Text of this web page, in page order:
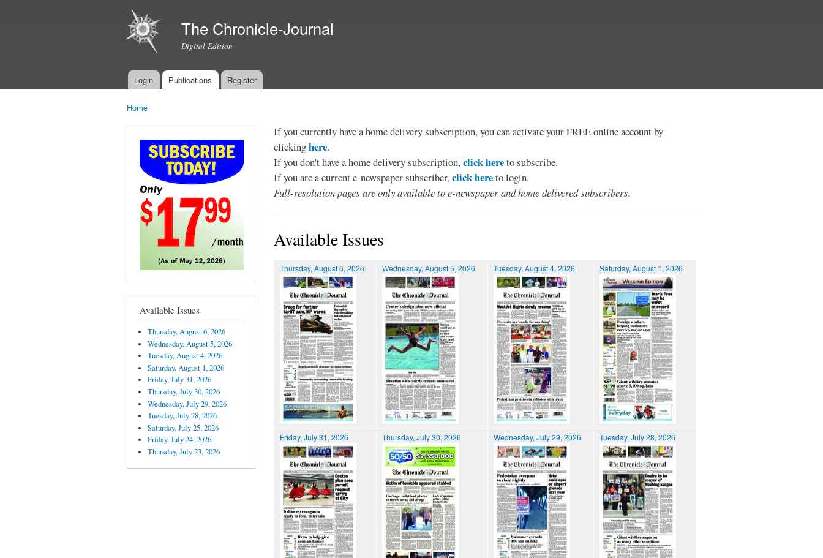
The Chronicle-Journal
Digital Edition
Main menu
Login Publications Register
Home
Available Issues
Thursday, August 6, 2026
Wednesday, August 5, 2026
Tuesday, August 4, 2026
Saturday, August 1, 2026
Friday, July 31, 2026
Thursday, July 30, 2026
Wednesday, July 29, 2026
Tuesday, July 28, 2026
Saturday, July 25, 2026
Friday, July 24, 2026
Thursday, July 23, 2026
If you currently have a home delivery subscription, you can activate your FREE online account by
clickinghere.
If you don't have a home delivery subscription,click hereto subscribe.
If you are a current e-newspaper subscriber,click hereto login.
Full-resolution pages are only available to e-newspaper and home delivered subscribers.
Available Issues
Thursday, August 6, 2026 Wednesday, August 5, 2026 Tuesday, August 4, 2026 Saturday, August 1, 2026
Friday, July 31, 2026 Thursday, July 30, 2026 Wednesday, July 29, 2026 Tuesday, July 28, 2026